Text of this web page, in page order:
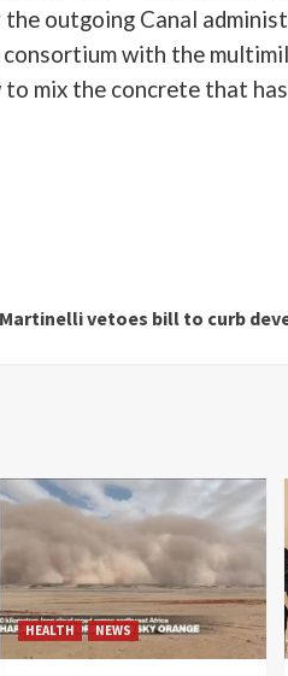
the outgoing Canal
with the
to mix the concrete that
Martinelli vetoes bill to curb
HEALTH NEWS